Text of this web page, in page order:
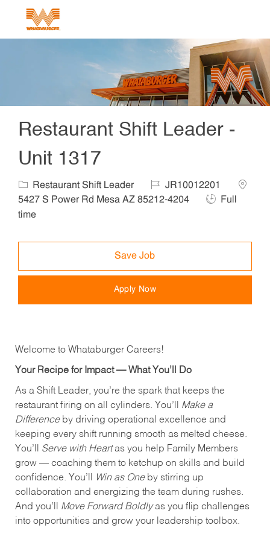
Restaurant Shift Leader -
Unit 1317
Category
Restaurant Shift Leader Job IdJR10012201
5427 S Power Rd Mesa AZ 85212-4204
Job Type
Full
time
Save Job
Apply Now
Welcome to Whataburger Careers!
Your Recipe for Impact — What You’ll Do
As a Shift Leader, you’re the spark that keeps the
restaurant firing on all cylinders. You’ll Make a
Differenceby driving operational excellence and
keeping every shift running smooth as melted cheese.
You’ll Serve with Heartas you help Family Members
grow — coaching them to ketchup on skills and build
confidence. You’ll
Win as Oneby stirring up
collaboration and energizing the team during rushes.
And you’ll Move Forward Boldlyas you flip challenges
into opportunities and grow your leadership toolbox.